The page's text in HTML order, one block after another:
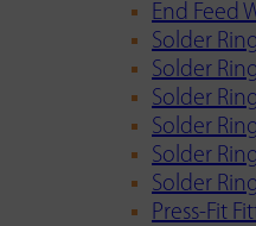
End Feed
Solder
Solder
Solder
Solder
Solder
Solder
Press-Fit